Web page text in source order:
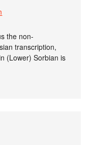
the non-
transcription,
(Lower) Sorbian is